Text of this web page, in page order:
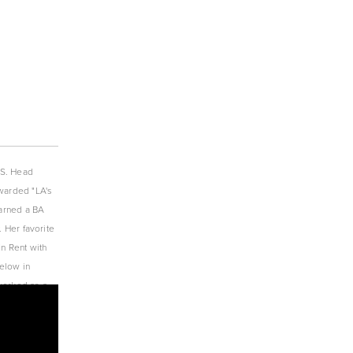
Head
"LA's
a BA
Her favorite
Rent with
in
as a